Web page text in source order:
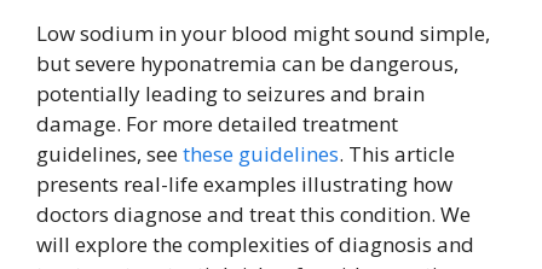
Low sodium in your blood might sound simple,
but severe hyponatremia can be dangerous,
potentially leading to seizures and brain
damage. For more detailed treatment
guidelines, seethese guidelines. This article
presents real-life examples illustrating how
doctors diagnose and treat this condition. We
will explore the complexities of diagnosis and